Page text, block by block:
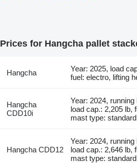
Prices for Hangcha pallet
Hangcha
Year: 2025, load
fuel: electro, lifting
Hangcha
CDD10i
Year: 2024,
load cap.: 2,205 lb,
mast type: standard
Hangcha CDD12
Year: 2024,
load cap.: 2,646 lb,
mast type: standard